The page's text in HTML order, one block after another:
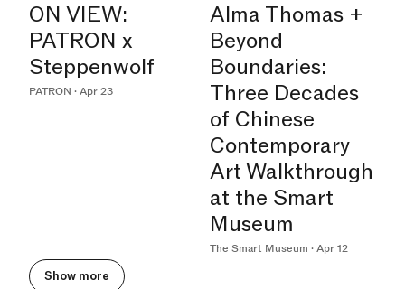
ON VIEW:
PATRON x
Steppenwolf
PATRON · Apr 23
Alma Thomas +
Beyond
Boundaries:
Three Decades
of Chinese
Contemporary
Art Walkthrough
at the Smart
Museum
The Smart Museum · Apr 12
Show more